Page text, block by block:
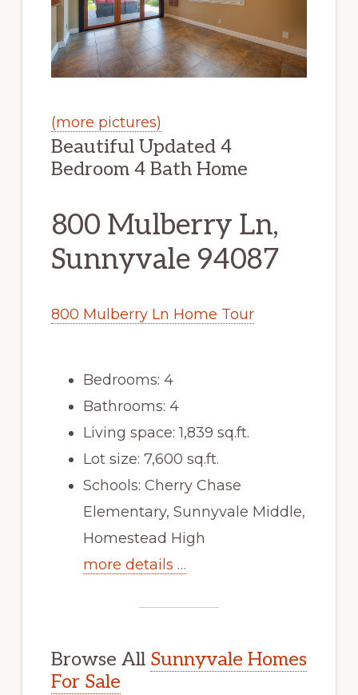
(more pictures)
Beautiful Updated 4
Bedroom 4 Bath Home
800 Mulberry Ln,
Sunnyvale 94087
800 Mulberry Ln Home Tour
Bedrooms: 4
Bathrooms: 4
Living space: 1,839 sq.ft.
Lot size: 7,600 sq.ft.
Schools: Cherry Chase
Elementary, Sunnyvale Middle,
Homestead High
more details …
Browse All Sunnyvale Homes
For Sale